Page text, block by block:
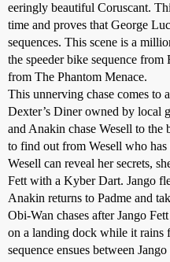
eeringly beautiful Coruscant.
time and proves that George
sequences. This scene is a
the speeder bike sequence
from The Phantom Menace.
This unnerving chase comes to
Dexter’s Diner owned by local
and Anakin chase Wesell to the
to find out from Wesell who
Wesell can reveal her secrets,
Fett with a Kyber Dart. Jango
Anakin returns to Padme and
Obi-Wan chases after Jango
on a landing dock while it rains
sequence ensues between